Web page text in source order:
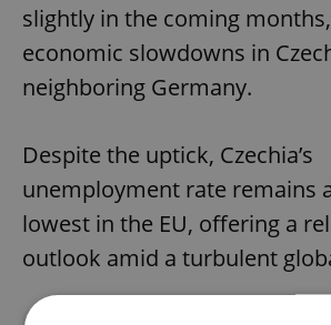
slightly in the coming
economic slowdowns in
neighboring Germany.
Despite the uptick, Czechia’s
unemployment rate remains
lowest in the EU, offering a
outlook amid a turbulent